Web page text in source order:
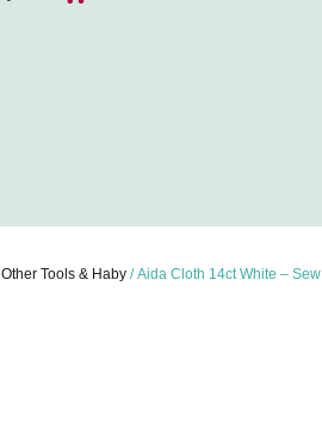
Other Tools & Haby / Aida Cloth 14ct White – Sew